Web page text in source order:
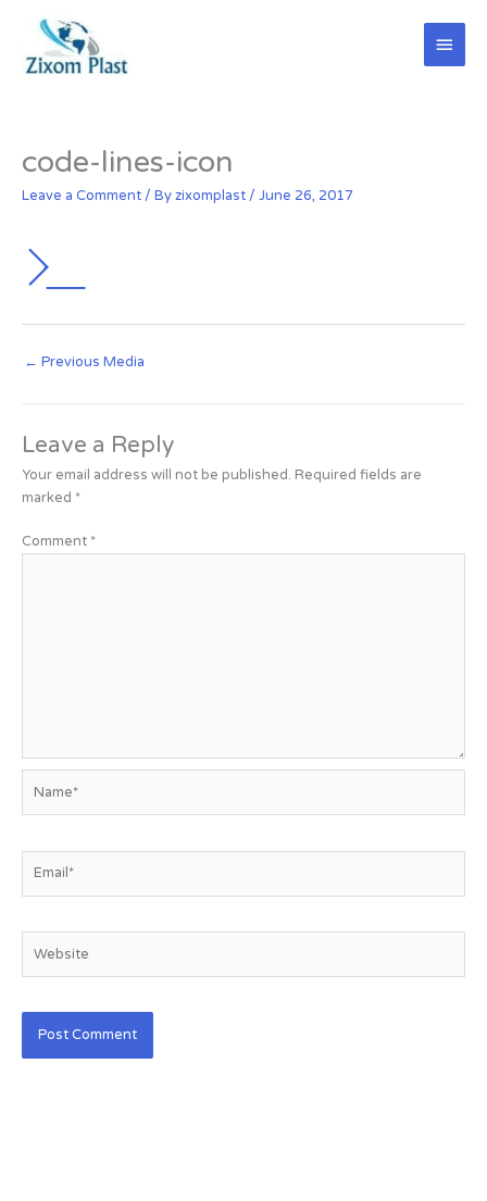
content
Main
code-lines-icon
Leave a Comment / Byzixomplast / June 26, 2017
← Previous Media
Leave a Reply
Your email address will not be published. Required fields are
marked *
Comment *